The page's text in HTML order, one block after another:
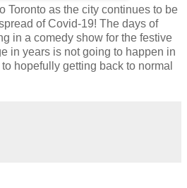
Toronto as the city continues to be
of Covid-19! The days of
in a comedy show for the festive
in years is not going to happen in
hopefully getting back to normal